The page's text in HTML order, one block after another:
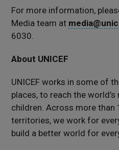
For more information,
Media team at
6030.
About UNICEF
UNICEF works in some of
places, to reach the
children. Across more than
territories, we work for
build a better world for